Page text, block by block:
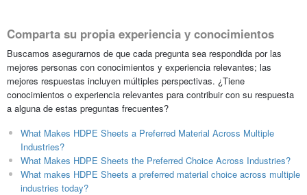
Comparta su propia experiencia y conocimientos
Buscamos asegurarnos de que cada pregunta sea respondida por las
mejores personas con conocimientos y experiencia relevantes; las
mejores respuestas incluyen múltiples perspectivas. ¿Tiene
conocimientos o experiencia relevantes para contribuir con su respuesta
a alguna de estas preguntas frecuentes?
What Makes HDPE Sheets a Preferred Material Across Multiple
Industries?
What Makes HDPE Sheets the Preferred Choice Across Industries?
What makes HDPE Sheets a preferred material choice across multiple
industries today?